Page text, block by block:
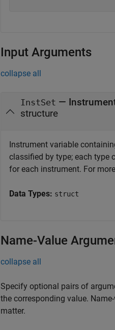
Input Arguments
collapse all
InstSet —
structure
Instrument variable
classified by type; each type
for each instrument. For
Data Types: struct
Name-Value
collapse all
Specify optional pairs of
the corresponding value.
matter.